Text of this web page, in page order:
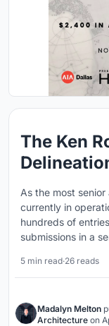
The Ken
As the most
currently in
hundreds of
submissions in a
5 min read·26 reads
Madalyn Melton
Architecture on